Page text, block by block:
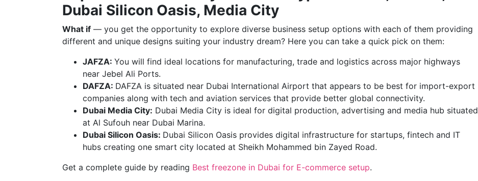
Dubai Silicon Oasis, Media City
What if — you get the opportunity to explore diverse business setup options with each of them providing
different and unique designs suiting your industry dream? Here you can take a quick pick on them:
JAFZA: You will find ideal locations for manufacturing, trade and logistics across major highways
near Jebel Ali Ports.
DAFZA: DAFZA is situated near Dubai International Airport that appears to be best for import-export
companies along with tech and aviation services that provide better global connectivity.
Dubai Media City: Dubai Media City is ideal for digital production, advertising and media hub situated
at Al Sufouh near Dubai Marina.
Dubai Silicon Oasis: Dubai Silicon Oasis provides digital infrastructure for startups, fintech and IT
hubs creating one smart city located at Sheikh Mohammed bin Zayed Road.
Get a complete guide by reading Best freezone in Dubai for E-commerce setup.